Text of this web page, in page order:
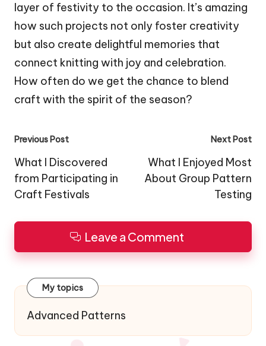
layer of festivity to the occasion. It’s amazing
how such projects not only foster creativity
but also create delightful memories that
connect knitting with joy and celebration.
How often do we get the chance to blend
craft with the spirit of the season?
Post
navigation
Previous Post
What I Discovered
from Participating in
Craft Festivals
Next Post
What I Enjoyed Most
About Group Pattern
Testing
Leave a Comment
My topics
Advanced Patterns